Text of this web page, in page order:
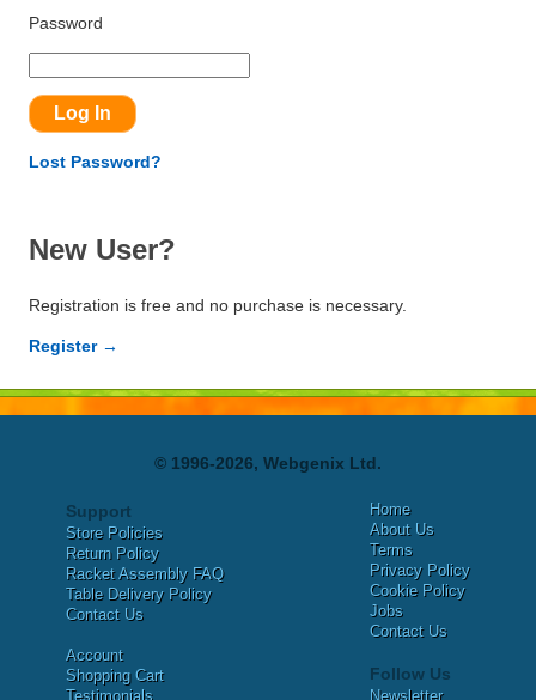
Password
Lost Password?
New User?
Registration is free and no purchase is necessary.
Register →
© 1996-2026, Webgenix Ltd.
Support
Store Policies
Return Policy
Racket Assembly FAQ
Table Delivery Policy
Contact Us
Account
Shopping Cart
Testimonials
Home
About Us
Terms
Privacy Policy
Cookie Policy
Jobs
Contact Us
Follow Us
Newsletter